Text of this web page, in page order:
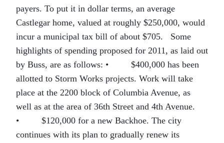
payers. To put it in dollar terms, an average
Castlegar home, valued at roughly $250,000, would
incur a municipal tax bill of about $705. Some
highlights of spending proposed for 2011, as laid out
by Buss, are as follows: •
$400,000 has been
allotted to Storm Works projects. Work will take
place at the 2200 block of Columbia Avenue, as
well as at the area of 36th Street and 4th Avenue.
•
$120,000 for a new Backhoe. The city
continues with its plan to gradually renew its